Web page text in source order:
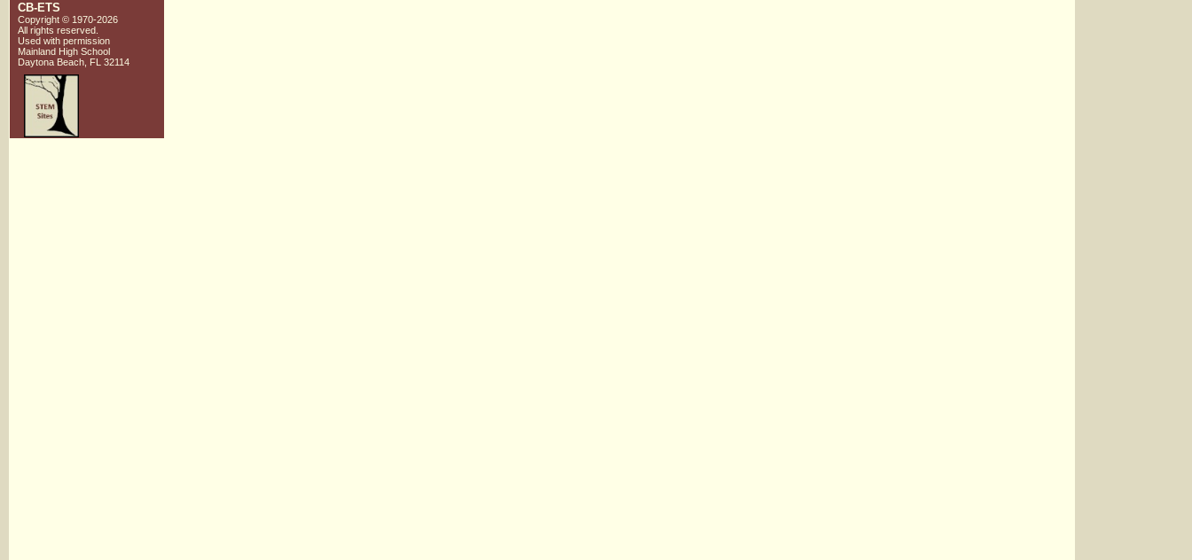
CB-ETS
Copyright © 1970-2026
All rights reserved.
Used with permission
Mainland High School
Daytona Beach, FL 32114